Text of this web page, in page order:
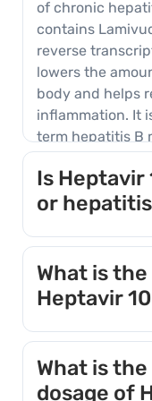
of chronic
contains
reverse
lowers the
body and helps
inflammation. It
term hepatitis B
Is Heptavir
or
The 100mg
chronic
Lamivudine is
treatment
alongside other
present can lead
why doctors test
What is
Heptavir
Both contain
Lamivudine, but
different
What is
dosage of